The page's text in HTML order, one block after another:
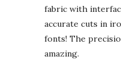
fabric with
accurate cuts in
fonts! The
amazing.